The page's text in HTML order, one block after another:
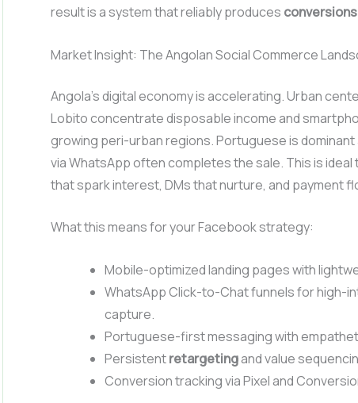
result is a system that reliably produces conversions
Market Insight: The Angolan Social Commerce
Angola’s digital economy is accelerating. Urban
Lobito concentrate disposable income and
growing peri-urban regions. Portuguese is
via WhatsApp often completes the sale. This is
that spark interest, DMs that nurture, and payment
What this means for your Facebook strategy:
Mobile-optimized landing pages with
WhatsApp Click-to-Chat funnels for high-
capture.
Portuguese-first messaging with
Persistentretargetingand value
Conversion tracking via Pixel and